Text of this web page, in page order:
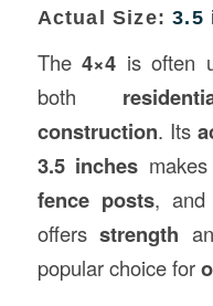
Actual Size: 3.5
The4×4 is often
both
construction. Its
3.5 inches
fence posts, and
offersstrength
popular choice for